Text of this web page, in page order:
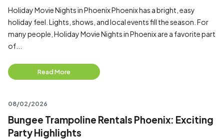
Holiday Movie Nights in Phoenix Phoenix has a bright, easy
holiday feel. Lights, shows, and local events fill the season. For
many people, Holiday Movie Nights in Phoenix are a favorite part
of...
Read More
08/02/2026
Bungee Trampoline Rentals Phoenix: Exciting
Party Highlights